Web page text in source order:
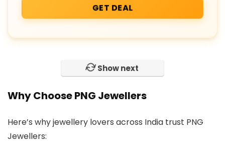
GET DEAL
Show next
Why Choose PNG Jewellers
Here’s why jewellery lovers across India trust PNG
Jewellers: